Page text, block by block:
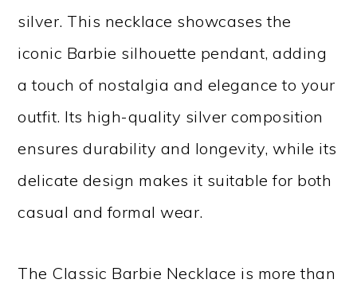
silver. This necklace showcases the
iconic Barbie silhouette pendant, adding
a touch of nostalgia and elegance to your
outfit. Its high-quality silver composition
ensures durability and longevity, while its
delicate design makes it suitable for both
casual and formal wear.
The Classic Barbie Necklace is more than